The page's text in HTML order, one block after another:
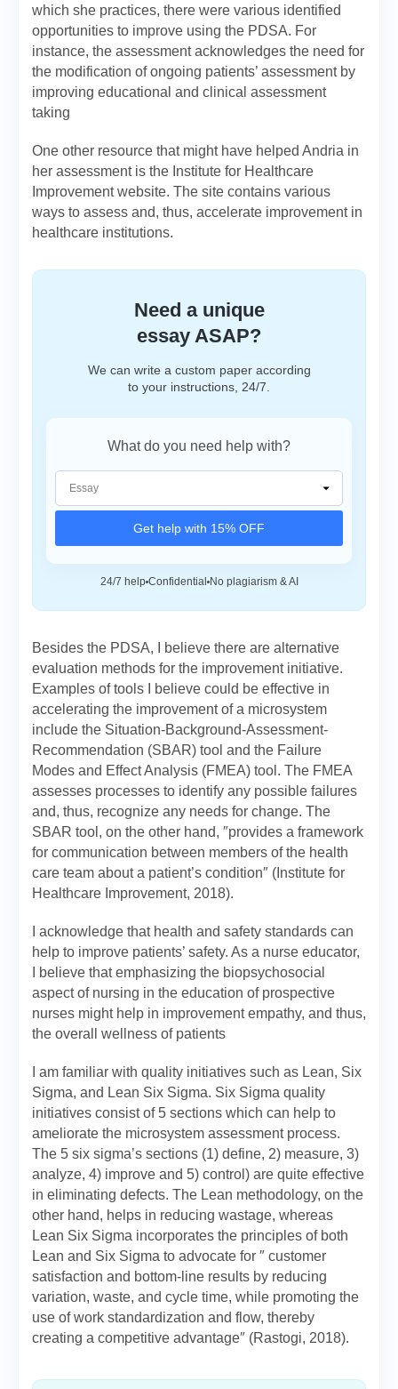
which she practices, there were various identified
opportunities to improve using the PDSA. For
instance, the assessment acknowledges the need for
the modification of ongoing patients’ assessment by
improving educational and clinical assessment
taking
One other resource that might have helped Andria in
her assessment is the Institute for Healthcare
Improvement website. The site contains various
ways to assess and, thus, accelerate improvement in
healthcare institutions.
Need a unique
essay ASAP?
We can write a custom paper according
to your instructions, 24/7.
What do you need help with?
Get help with 15% OFF
24/7 help Confidential No plagiarism & AI
Besides the PDSA, I believe there are alternative
evaluation methods for the improvement initiative.
Examples of tools I believe could be effective in
accelerating the improvement of a microsystem
include the Situation-Background-Assessment-
Recommendation (SBAR) tool and the Failure
Modes and Effect Analysis (FMEA) tool. The FMEA
assesses processes to identify any possible failures
and, thus, recognize any needs for change. The
SBAR tool, on the other hand, ″provides a framework
for communication between members of the health
care team about a patient’s condition″ (Institute for
Healthcare Improvement, 2018).
I acknowledge that health and safety standards can
help to improve patients’ safety. As a nurse educator,
I believe that emphasizing the biopsychosocial
aspect of nursing in the education of prospective
nurses might help in improvement empathy, and thus,
the overall wellness of patients
I am familiar with quality initiatives such as Lean, Six
Sigma, and Lean Six Sigma. Six Sigma quality
initiatives consist of 5 sections which can help to
ameliorate the microsystem assessment process.
The 5 six sigma’s sections (1) define, 2) measure, 3)
analyze, 4) improve and 5) control) are quite effective
in eliminating defects. The Lean methodology, on the
other hand, helps in reducing wastage, whereas
Lean Six Sigma incorporates the principles of both
Lean and Six Sigma to advocate for ″ customer
satisfaction and bottom-line results by reducing
variation, waste, and cycle time, while promoting the
use of work standardization and flow, thereby
creating a competitive advantage″ (Rastogi, 2018).